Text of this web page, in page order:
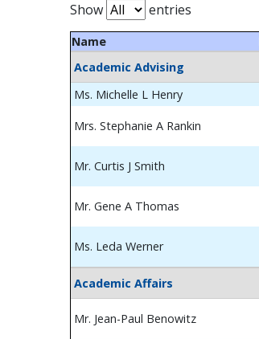
Show entries
Name
Academic Advising
Ms. Michelle L Henry
Mrs. Stephanie A Rankin
Mr. Curtis J Smith
Mr. Gene A Thomas
Ms. Leda Werner
Academic Affairs
Mr. Jean-Paul Benowitz